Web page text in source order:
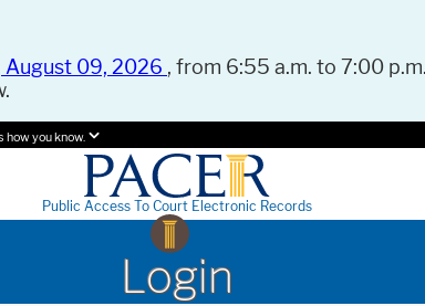
August 09, 2026 , from 6:55 a.m. to 7:00
how you know.
Public Access To Court Electronic Records
Login